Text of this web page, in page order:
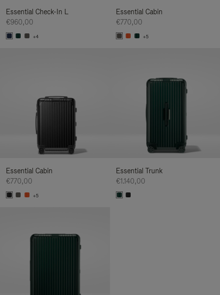
Essential Check-In L
€960,00
+4
Essential Cabin
€770,00
+5
Essential Cabin
€770,00
+5
Essential Trunk
€1.140,00